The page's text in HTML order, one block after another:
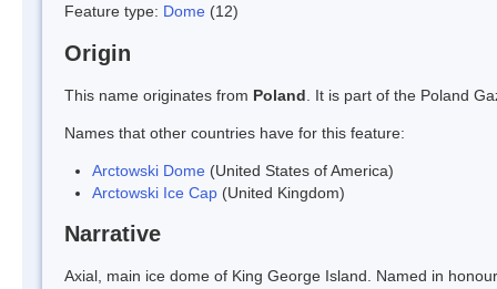
Feature type: Dome (12)
Origin
This name originates from Poland . It is part of the Poland
Names that other countries have for this feature:
Arctowski Dome (United States of America)
Arctowski Ice Cap (United Kingdom)
Narrative
Axial, main ice dome of King George Island. Named in